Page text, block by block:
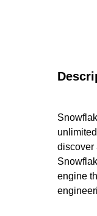
discover
engine